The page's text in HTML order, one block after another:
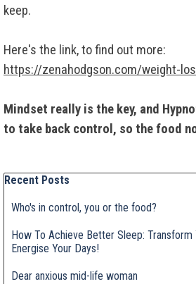
keep.
Here's the link, to find out more:
https://zenahodgson.com/weight-
Mindset really is the key, and
to take back control, so the food
Skip block Recent Posts
Recent Posts
Who's in control, you or the food?
How To Achieve Better Sleep: Transform
Energise Your Days!
Dear anxious mid-life woman